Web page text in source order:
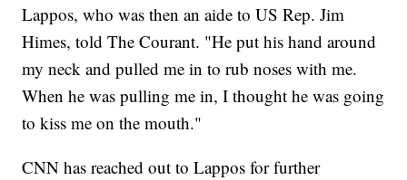
Lappos, who was then an aide to US Rep. Jim
Himes, told The Courant. "He put his hand around
my neck and pulled me in to rub noses with me.
When he was pulling me in, I thought he was going
to kiss me on the mouth."
CNN has reached out to Lappos for further